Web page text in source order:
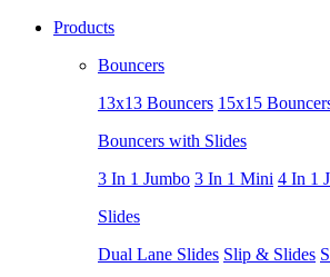
Products
Bouncers
13x13 Bouncers 15x15
Bouncers with Slides
3 In 1 Jumbo 3 In 1 Mini 4 In 1
Slides
Dual Lane Slides Slip & Slides